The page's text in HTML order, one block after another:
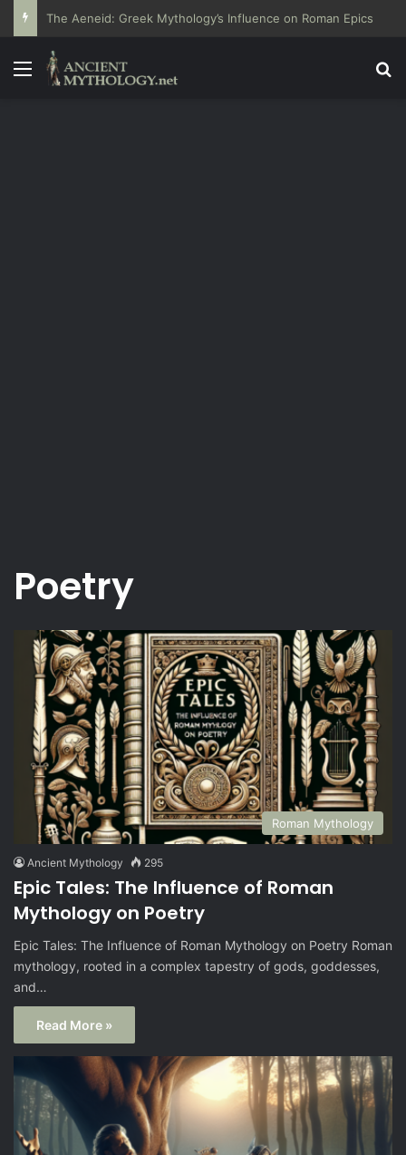
The Aeneid: Greek Mythology’s Influence on Roman Epics
Menu
Poetry
Roman Mythology
Ancient Mythology 295
Epic Tales: The Influence of Roman
Mythology on Poetry
Epic Tales: The Influence of Roman Mythology on Poetry Roman
mythology, rooted in a complex tapestry of gods, goddesses,
and…
Read More »